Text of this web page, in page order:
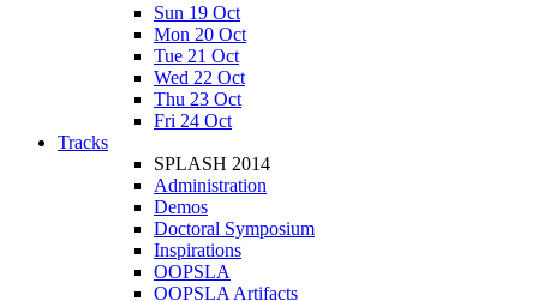
Sun 19 Oct
Mon 20 Oct
Tue 21 Oct
Wed 22 Oct
Thu 23 Oct
Fri 24 Oct
Tracks
SPLASH 2014
Administration
Demos
Doctoral Symposium
Inspirations
OOPSLA
OOPSLA Artifacts